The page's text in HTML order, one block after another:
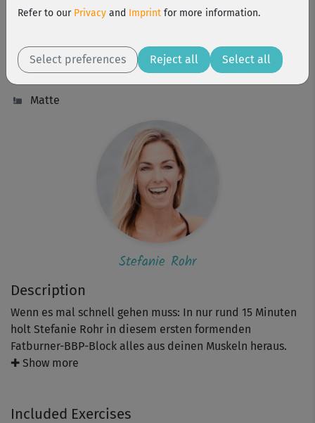
Description
Wenn es mal schnell gehen muss: In nur rund 15 Minuten
holt Stefanie Rohr in diesem ersten formenden
Fatburner-BBP-Block alles aus deinen Muskeln heraus.
Mit Variationen wie Twists oder Fersen-Lifts im Sumo-
✚ Show more
Included Exercises
intermediate
117 kcal
Stefanie Rohr
Matte
Stefanie Rohr
Refer to our Privacy and Imprint for more information.
Select preferences Reject all Select all